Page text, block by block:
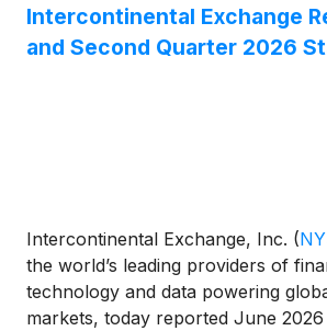
as home price appreciation re-
to its strongest annual pace in over
Intercontinental Exchange
and Second Quarter 2026
Intercontinental Exchange, Inc. (
the world’s leading providers of
technology and data powering
markets, today reported June